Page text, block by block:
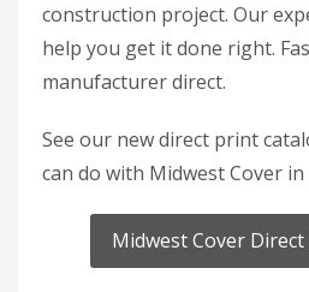
construction project. Our
help you get it done right.
manufacturer direct.
See our new direct print
can do with Midwest Cover in
Midwest Cover